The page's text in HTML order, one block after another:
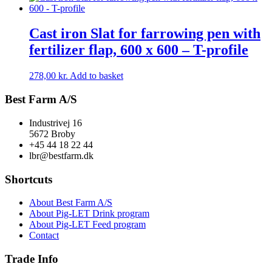
Cast iron Slat for farrowing pen with
fertilizer flap, 600 x 600 – T-profile
278,00 kr. Add to basket
Best Farm A/S
Industrivej 16
5672 Broby
+45 44 18 22 44
lbr@bestfarm.dk
Shortcuts
About Best Farm A/S
About Pig-LET Drink program
About Pig-LET Feed program
Contact
Trade Info